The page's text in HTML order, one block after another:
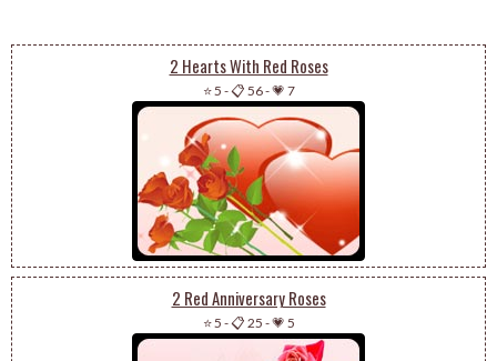
2 Hearts With Red Roses
⭐ 5 -📋 56-💗 7
2 Red Anniversary Roses
⭐ 5 -📋 25 -💗 5